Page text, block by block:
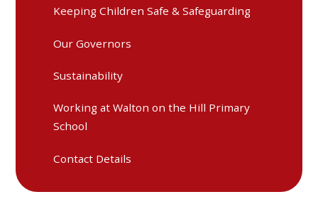
Keeping Children Safe & Safeguarding
Our Governors
Sustainability
Working at Walton on the Hill Primary
School
Contact Details